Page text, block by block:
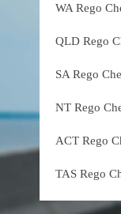
WA Rego
QLD Rego
SA Rego
NT Rego
ACT Rego
TAS Rego